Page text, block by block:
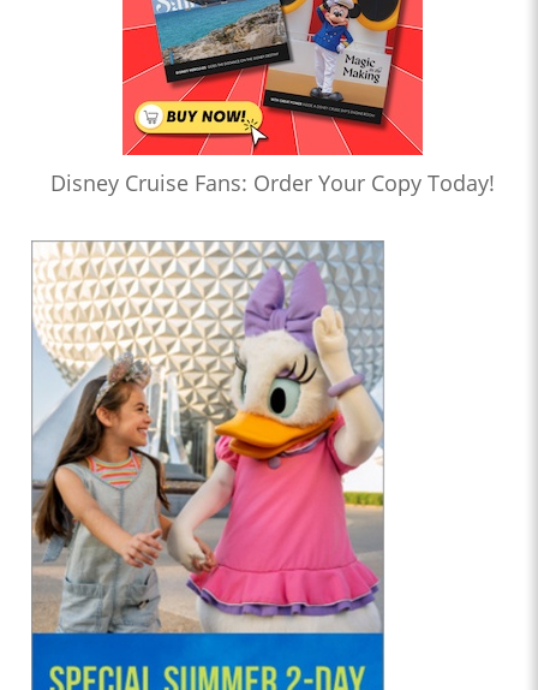
Disney Cruise Fans: Order Your Copy Today!